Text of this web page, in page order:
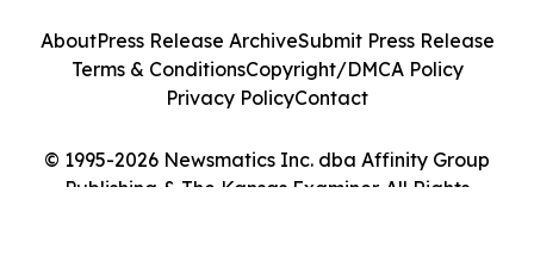
© 1995-2026 Newsmatics Inc. dba Affinity Group
Publishing & The Kansas Examiner. All Rights
AboutPress Release ArchiveSubmit Press Release
Terms & ConditionsCopyright/DMCA Policy
Privacy PolicyContact